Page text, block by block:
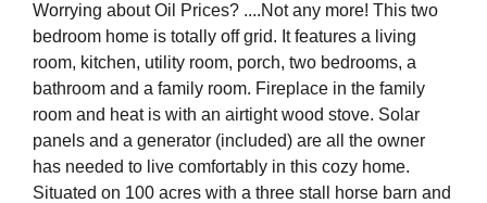
Worrying about Oil Prices? ....Not any more! This two
bedroom home is totally off grid. It features a living
room, kitchen, utility room, porch, two bedrooms, a
bathroom and a family room. Fireplace in the family
room and heat is with an airtight wood stove. Solar
panels and a generator (included) are all the owner
has needed to live comfortably in this cozy home.
Situated on 100 acres with a three stall horse barn and